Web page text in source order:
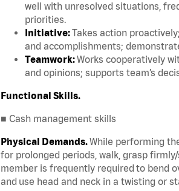
well with unresolved situations,
priorities.
Initiative:Takes action
and accomplishments;
Teamwork:Works cooperatively
and opinions; supports team’s
Functional Skills.
■ Cash management skills
Physical Demands.While performing
for prolonged periods, walk, grasp
member is frequently required to bend
and use head and neck in a twisting or